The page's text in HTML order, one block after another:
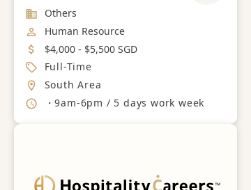
Industry
Others
Job Category
Human Resource
Salary
$4,000 - $5,500 SGD
Job Type
Full-Time
Location
South Area
Working Hours
・9am-6pm / 5 days work week